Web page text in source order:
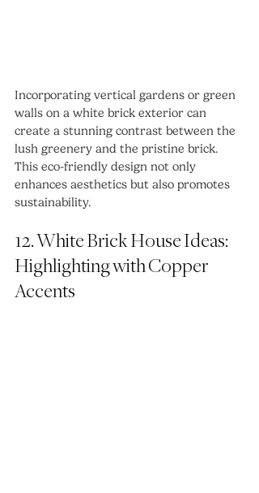
Incorporating vertical gardens or green
walls on a white brick exterior can
create a stunning contrast between the
lush greenery and the pristine brick.
This eco-friendly design not only
enhances aesthetics but also promotes
sustainability.
12. White Brick House Ideas:
Highlighting with Copper
Accents